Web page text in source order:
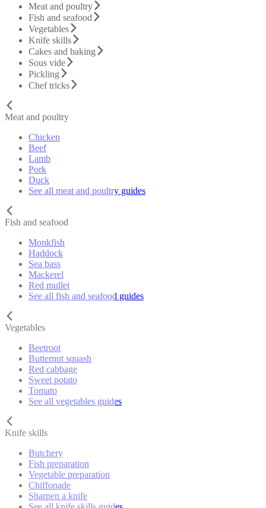
Meat and poultry
Fish and seafood
Vegetables
Knife skills
Cakes and baking
Sous vide
Pickling
Chef tricks
Meat and poultry
Chicken
Beef
Lamb
Pork
Duck
See all meat and poultry guides
Fish and seafood
Monkfish
Haddock
Sea bass
Mackerel
Red mullet
See all fish and seafood guides
Vegetables
Beetroot
Butternut squash
Red cabbage
Sweet potato
Tomato
See all vegetables guides
Knife skills
Butchery
Fish preparation
Vegetable preparation
Chiffonade
Sharpen a knife